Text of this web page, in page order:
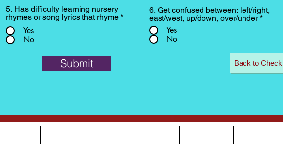
5. Has difficulty learning nursery
rhymes or song lyrics that rhyme *
Yes
No
6. Get confused between: left/right,
east/west, up/down, over/under *
Yes
No
Submit Back to